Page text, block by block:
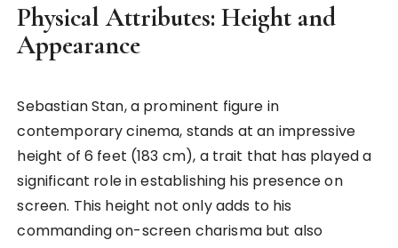
Physical Attributes: Height and
Appearance
Sebastian Stan, a prominent figure in
contemporary cinema, stands at an impressive
height of 6 feet (183 cm), a trait that has played a
significant role in establishing his presence on
screen. This height not only adds to his
commanding on-screen charisma but also